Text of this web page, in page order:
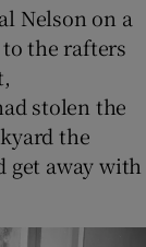
Nelson on a
the rafters
stolen the
the
get away with